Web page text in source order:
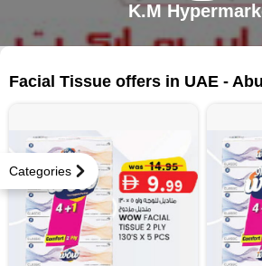
K.M
Categories
Facial Tissue offers in UAE -